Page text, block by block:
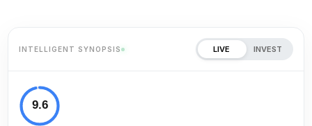
INTELLIGENT SYNOPSIS LIVE INVEST
9.6